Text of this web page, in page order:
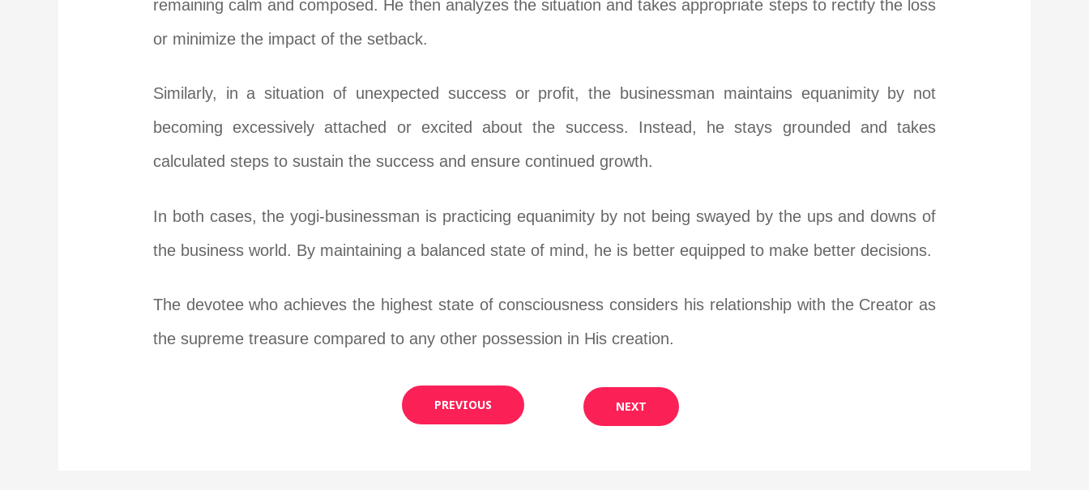
remaining calm and composed. He then analyzes the situation and takes appropriate steps to rectify the loss
or minimize the impact of the setback.
Similarly, in a situation of unexpected success or profit, the businessman maintains equanimity by not
becoming excessively attached or excited about the success. Instead, he stays grounded and takes
calculated steps to sustain the success and ensure continued growth.
In both cases, the yogi-businessman is practicing equanimity by not being swayed by the ups and downs of
the business world. By maintaining a balanced state of mind, he is better equipped to make better decisions.
The devotee who achieves the highest state of consciousness considers his relationship with the Creator as
the supreme treasure compared to any other possession in His creation.
PREVIOUS NEXT